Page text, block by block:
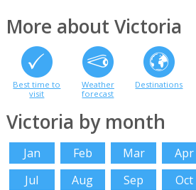
More about Victoria
Best time to
visit
Weather
forecast
Destinations
Victoria by month
Jan Feb Mar Apr
Jul
Aug Sep Oct